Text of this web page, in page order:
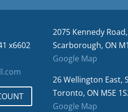
x6602
2075 Kennedy
Scarborough, ON
Google Map
26 Wellington East,
Toronto, ON M5E
Google Map